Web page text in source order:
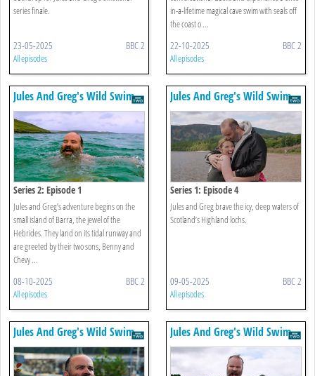
series finale.
23-05-2025 BBC 2
All episodes
in-a-lifetime magical cave swim with seals off
the coast o ...
22-10-2025 BBC 2
All episodes
Jules And Greg's Wild Swim
Series 2: Episode 1
Jules and Greg’s adventure begins on the
small island of Barra, the jewel of the
Hebrides. They land on its tidal runway and
are greeted by their two sons, Benny and
Chevy ...
08-10-2025 BBC 2
All episodes
Jules And Greg's Wild Swim
Series 1: Episode 4
Jules and Greg brave the icy, deep waters of
Scotland’s Highland lochs.
09-05-2025 BBC 2
All episodes
Jules And Greg's Wild Swim Jules And Greg's Wild Swim